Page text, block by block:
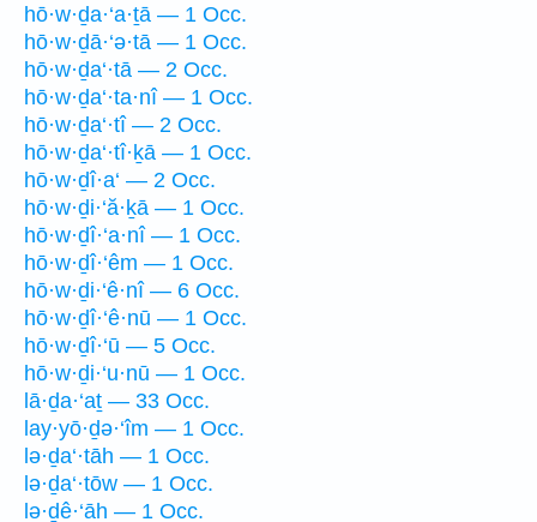
hō·w·ḏa·‘a·ṯā — 1 Occ.
hō·w·ḏā·‘ə·tā — 1 Occ.
hō·w·ḏa‘·tā — 2 Occ.
hō·w·ḏa‘·ta·nî — 1 Occ.
hō·w·ḏa‘·tî — 2 Occ.
hō·w·ḏa‘·tî·ḵā — 1 Occ.
hō·w·ḏî·a‘ — 2 Occ.
hō·w·ḏi·‘ă·ḵā — 1 Occ.
hō·w·ḏî·‘a·nî — 1 Occ.
hō·w·ḏî·‘êm — 1 Occ.
hō·w·ḏi·‘ê·nî — 6 Occ.
hō·w·ḏî·‘ê·nū — 1 Occ.
hō·w·ḏî·‘ū — 5 Occ.
hō·w·ḏi·‘u·nū — 1 Occ.
lā·ḏa·‘aṯ — 33 Occ.
lay·yō·ḏə·‘îm — 1 Occ.
lə·ḏa‘·tāh — 1 Occ.
lə·ḏa‘·tōw — 1 Occ.
lə·ḏê·‘āh — 1 Occ.